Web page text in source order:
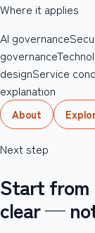
Where it applies
AI governance
governance
designService
explanation
About
Next step
Start from
clear —